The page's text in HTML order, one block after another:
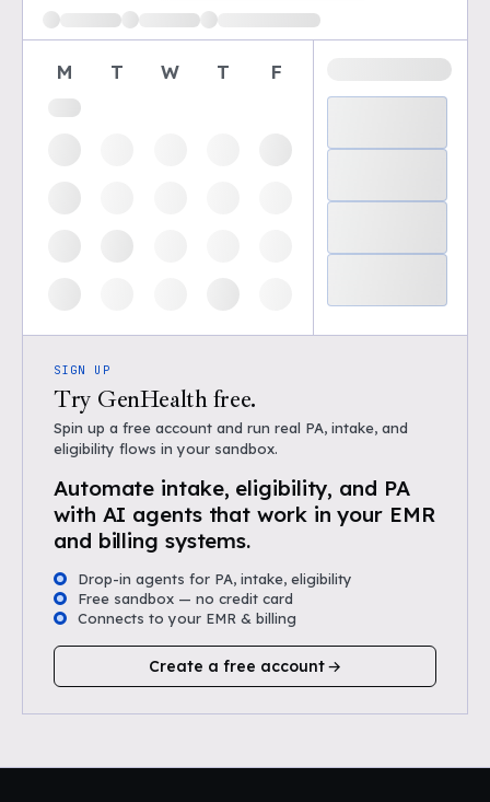
M T W T F
SIGN UP
Try GenHealth free.
Spin up a free account and run real PA, intake, and
eligibility flows in your sandbox.
Automate intake, eligibility, and PA
with AI agents that work in your EMR
and billing systems.
Drop-in agents for PA, intake, eligibility
Free sandbox — no credit card
Connects to your EMR & billing
Create a free account